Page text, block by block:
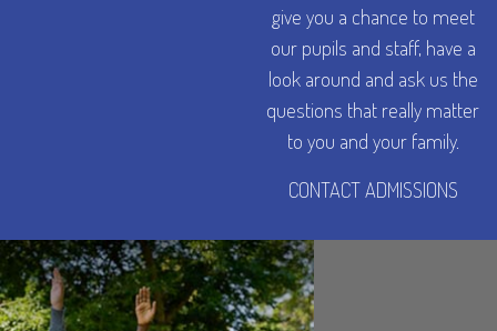
give you a chance to meet
our pupils and staff, have a
look around and ask us the
questions that really matter
to you and your family.
CONTACT ADMISSIONS